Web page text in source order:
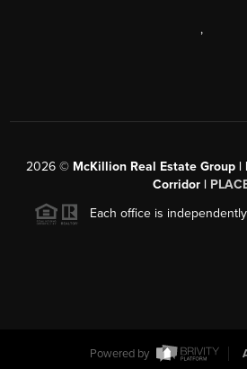
,
2026 © McKillion Real Estate Group
Corridor |
Each office is
Powered by